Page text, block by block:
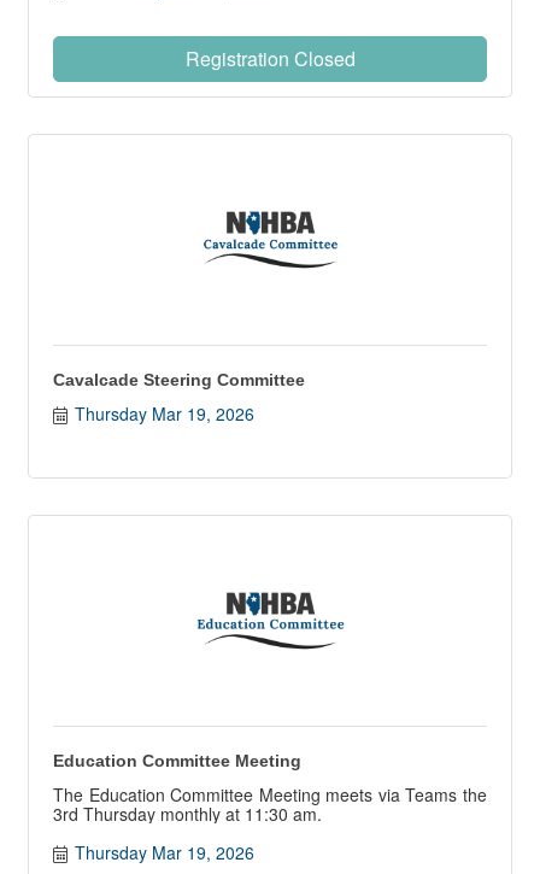
Registration Closed
Cavalcade Steering Committee
Thursday Mar 19, 2026
Education Committee Meeting
The Education Committee Meeting meets via Teams the
3rd Thursday monthly at 11:30 am.
Thursday Mar 19, 2026